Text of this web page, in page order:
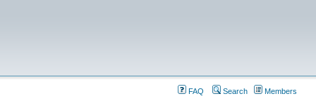
FAQ Search Members